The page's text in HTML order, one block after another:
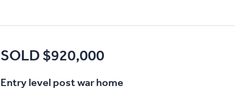
SOLD $920,000
Entry level post war home